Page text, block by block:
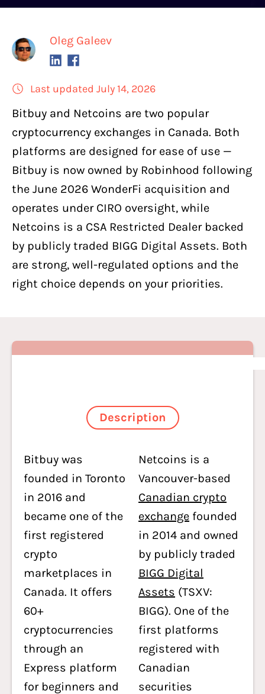
Oleg Galeev
Last updated July 14, 2026
Bitbuy and Netcoins are two popular
cryptocurrency exchanges in Canada. Both
platforms are designed for ease of use —
Bitbuy is now owned by Robinhood following
the June 2026 WonderFi acquisition and
operates under CIRO oversight, while
Netcoins is a CSA Restricted Dealer backed
by publicly traded BIGG Digital Assets. Both
are strong, well-regulated options and the
right choice depends on your priorities.
Description
Bitbuy was
founded in Toronto
in 2016 and
became one of the
first registered
crypto
marketplaces in
Canada. It offers
60+
cryptocurrencies
through an
Express platform
for beginners and
Netcoins is a
Vancouver-based
Canadian crypto
exchange founded
in 2014 and owned
by publicly traded
BIGG Digital
Assets (TSXV:
BIGG). One of the
first platforms
registered with
Canadian
securities